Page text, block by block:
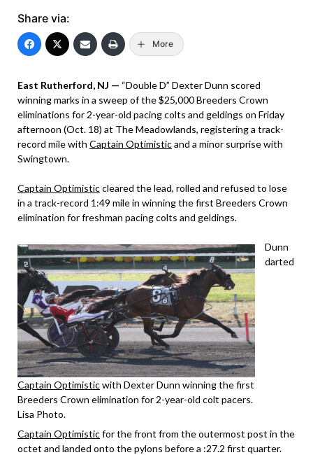
Share via:
More
East Rutherford, NJ — “Double D” Dexter Dunn scored
winning marks in a sweep of the $25,000 Breeders Crown
eliminations for 2-year-old pacing colts and geldings on Friday
afternoon (Oct. 18) at The Meadowlands, registering a track-
record mile with Captain Optimisticand a minor surprise with
Swingtown.
Captain Optimisticcleared the lead, rolled and refused to lose
in a track-record 1:49 mile in winning the first Breeders Crown
elimination for freshman pacing colts and geldings.
Captain Optimisticwith Dexter Dunn winning the first
Breeders Crown elimination for 2-year-old colt pacers.
Lisa Photo.
Dunn
darted
Captain Optimisticfor the front from the outermost post in the
octet and landed onto the pylons before a :27.2 first quarter.